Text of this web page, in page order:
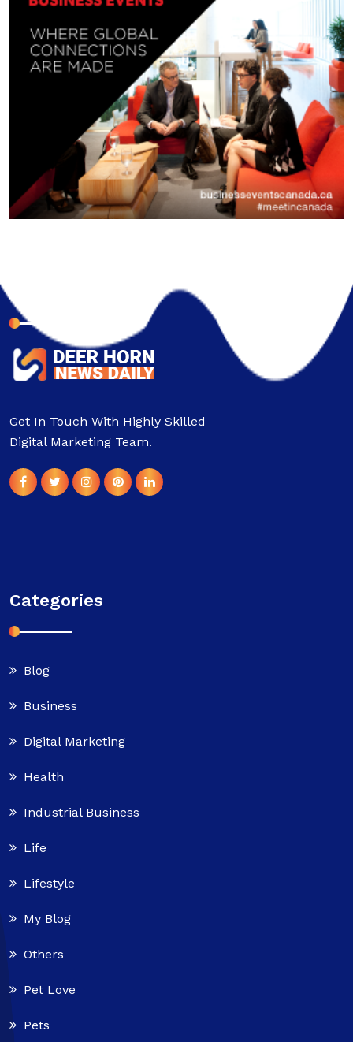
Get In Touch With Highly Skilled
Digital Marketing Team.
Categories
Blog
Business
Digital Marketing
Health
Industrial Business
Life
Lifestyle
My Blog
Others
Pet Love
Pets